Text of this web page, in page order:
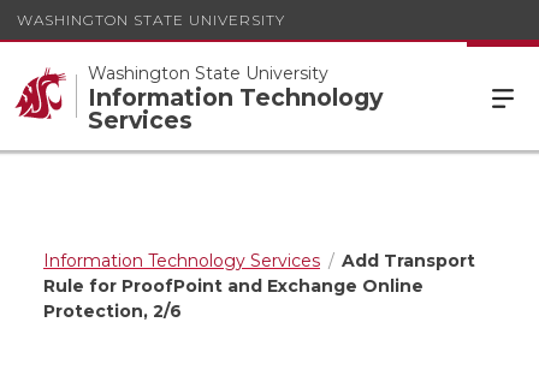
WASHINGTON STATE UNIVERSITY
Washington State University
Information Technology
Services
Information Technology Services
Add Transport
Rule for ProofPoint and Exchange Online
Protection, 2/6